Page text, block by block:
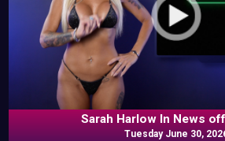
Sarah Harlow In News
Tuesday June 30,